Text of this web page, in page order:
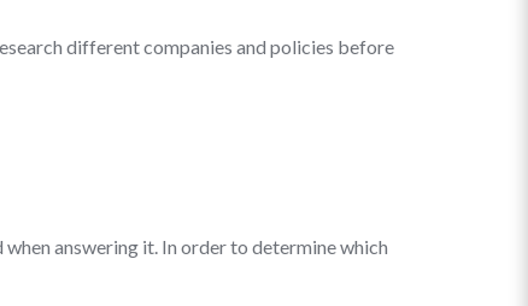
different companies and policies before
answering it. In order to determine which